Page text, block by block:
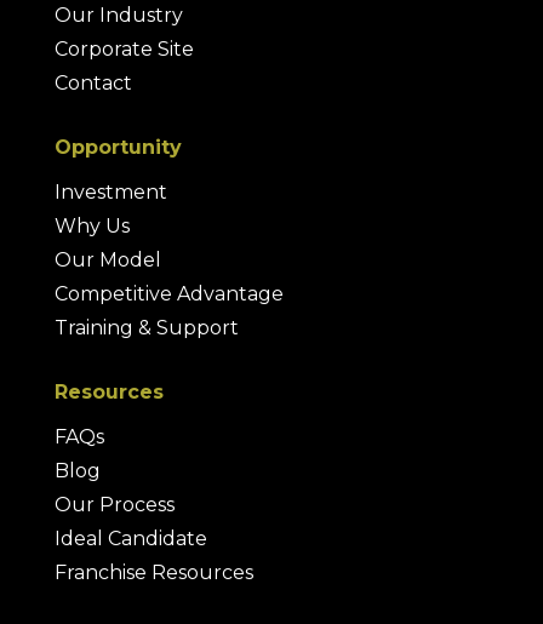
Our Industry
Corporate Site
Contact
Opportunity
Investment
Why Us
Our Model
Competitive Advantage
Training & Support
Resources
FAQs
Blog
Our Process
Ideal Candidate
Franchise Resources